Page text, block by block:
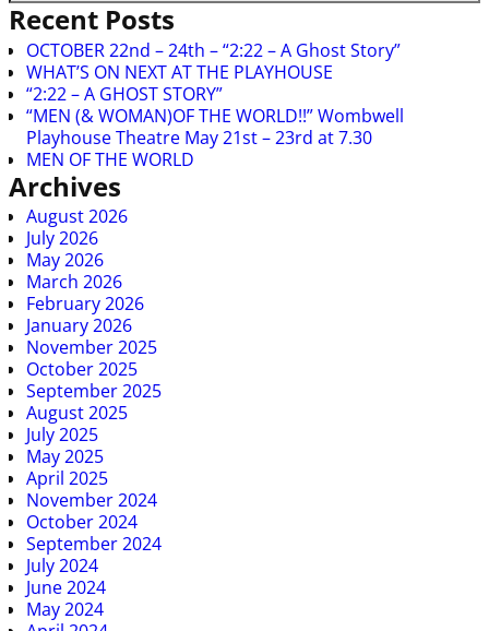
Recent Posts
OCTOBER 22nd – 24th – “2:22 – A Ghost Story”
WHAT’S ON NEXT AT THE PLAYHOUSE
“2:22 – A GHOST STORY”
“MEN (& WOMAN)OF THE WORLD!!” Wombwell
Playhouse Theatre May 21st – 23rd at 7.30
MEN OF THE WORLD
Archives
August 2026
July 2026
May 2026
March 2026
February 2026
January 2026
November 2025
October 2025
September 2025
August 2025
July 2025
May 2025
April 2025
November 2024
October 2024
September 2024
July 2024
June 2024
May 2024